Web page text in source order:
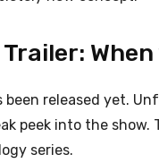
been released yet.
peek into the
series.